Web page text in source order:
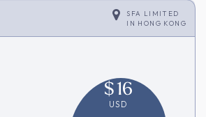
SFA LIMITED
IN HONG KONG
$16
USD